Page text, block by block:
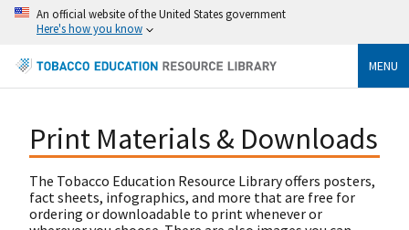
An official website of the United States government
Here's how you know
MENU
Print Materials & Downloads
The Tobacco Education Resource Library offers posters,
fact sheets, infographics, and more that are free for
ordering or downloadable to print whenever or